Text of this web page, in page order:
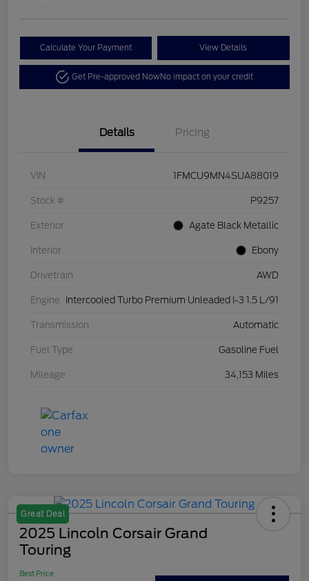
Calculate Your Payment View Details
Get Pre-approved NowNo impact on your credit
Details Pricing
VIN 1FMCU9MN4SUA88019
Stock # P9257
Exterior Agate Black Metallic
Interior Ebony
Drivetrain AWD
Engine Intercooled Turbo Premium Unleaded I-3 1.5 L/91
Transmission Automatic
Fuel Type Gasoline Fuel
Mileage 34,153 Miles
Great Deal
2025 Lincoln Corsair Grand
Touring
Best Price